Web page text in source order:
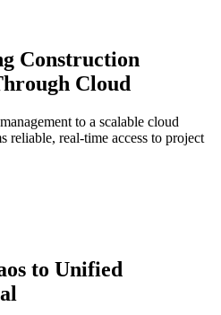
Construction
Cloud
to a scalable cloud
reliable, real-time access to project
to Unified